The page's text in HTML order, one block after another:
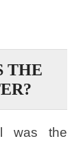
THE
was the